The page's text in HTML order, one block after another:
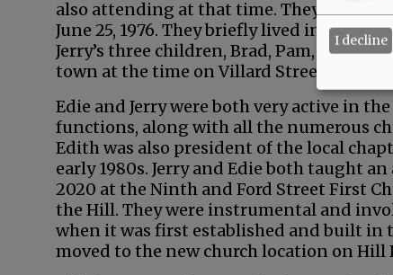
also attending at that time. They dated
June 25, 1976. They briefly lived in a
Jerry’s three children, Brad, Pam, and
town at the time on Villard Street, and
Edie and Jerry were both very active in
functions, along with all the numerous
Edith was also president of the local
early 1980s. Jerry and Edie both taught
2020 at the Ninth and Ford Street First
the Hill. They were instrumental and
when it was first established and built in
moved to the new church location on Hill
I decline